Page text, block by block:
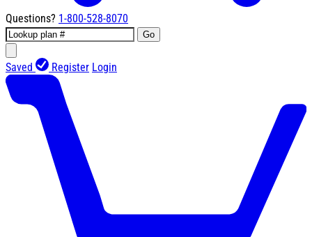
Questions? 1-800-528-8070
Go
Saved Register Login